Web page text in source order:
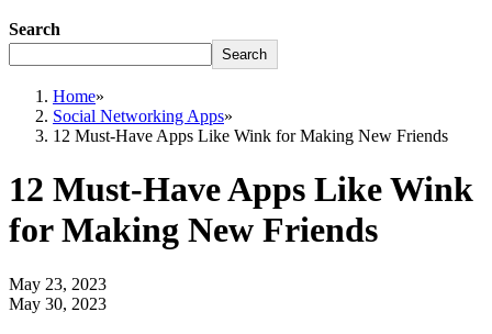
Search
Search
Home»
Social Networking Apps»
12 Must-Have Apps Like Wink for Making New Friends
12 Must-Have Apps Like Wink
for Making New Friends
May 23, 2023
May 30, 2023